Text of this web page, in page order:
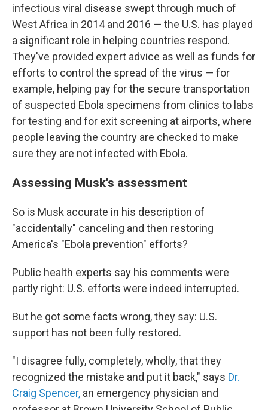
infectious viral disease swept through much of
West Africa in 2014 and 2016 — the U.S. has played
a significant role in helping countries respond.
They've provided expert advice as well as funds for
efforts to control the spread of the virus — for
example, helping pay for the secure transportation
of suspected Ebola specimens from clinics to labs
for testing and for exit screening at airports, where
people leaving the country are checked to make
sure they are not infected with Ebola.
Assessing Musk's assessment
So is Musk accurate in his description of
"accidentally" canceling and then restoring
America's "Ebola prevention" efforts?
Public health experts say his comments were
partly right: U.S. efforts were indeed interrupted.
But he got some facts wrong, they say: U.S.
support has not been fully restored.
"I disagree fully, completely, wholly, that they
recognized the mistake and put it back," says Dr.
Craig Spencer, an emergency physician and